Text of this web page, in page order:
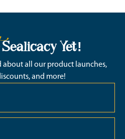
Yet!
about all our product launches,
and more!